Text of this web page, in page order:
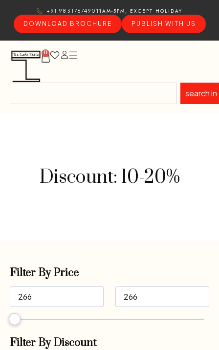
+91 9831767490 11AM-5PM, EXCEPT HOLIDAY
DOWNLOAD BROCHURE
PUBLISH WITH US
0
search in
Discount: 10-20%
Filter By Price
Filter By Discount